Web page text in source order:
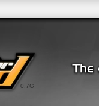
0.7G